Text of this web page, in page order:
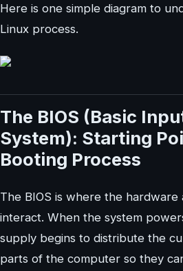
Here is one simple diagram to
Linux process.
The BIOS (Basic
System): Starting
Booting Process
The BIOS is where the
interact. When the system
supply begins to distribute the
parts of the computer so they